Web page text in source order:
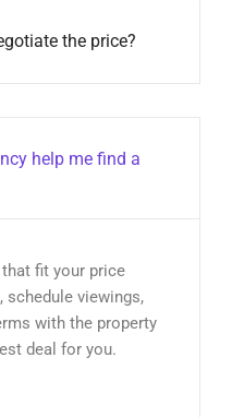
the price?
help me find a
fit your price
schedule viewings,
with the property
deal for you.